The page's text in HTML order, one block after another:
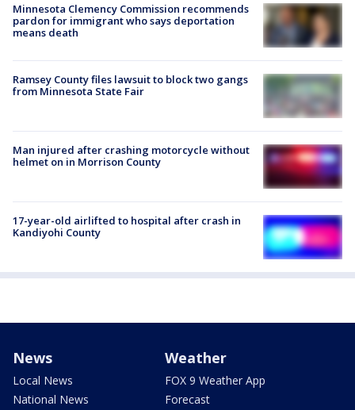
Minnesota Clemency Commission recommends
pardon for immigrant who says deportation
means death
Ramsey County files lawsuit to block two gangs
from Minnesota State Fair
Man injured after crashing motorcycle without
helmet on in Morrison County
17-year-old airlifted to hospital after crash in
Kandiyohi County
News
Local News
National News
Weather
FOX 9 Weather App
Forecast